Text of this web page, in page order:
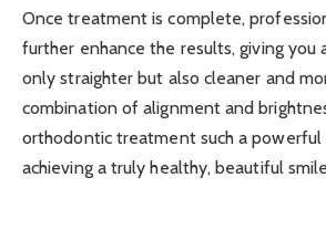
Once treatment is complete,
further enhance the results, giving you
only straighter but also cleaner and
combination of alignment and
orthodontic treatment such a
achieving a truly healthy, beautiful